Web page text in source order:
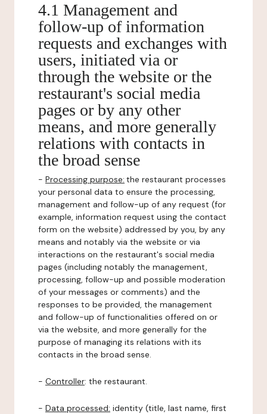
4.1 Management and
follow-up of information
requests and exchanges with
users, initiated via or
through the website or the
restaurant's social media
pages or by any other
means, and more generally
relations with contacts in
the broad sense
- Processing purpose: the restaurant processes
your personal data to ensure the processing,
management and follow-up of any request (for
example, information request using the contact
form on the website) addressed by you, by any
means and notably via the website or via
interactions on the restaurant's social media
pages (including notably the management,
processing, follow-up and possible moderation
of your messages or comments) and the
responses to be provided, the management
and follow-up of functionalities offered on or
via the website, and more generally for the
purpose of managing its relations with its
contacts in the broad sense.
- Controller: the restaurant.
- Data processed: identity (title, last name, first